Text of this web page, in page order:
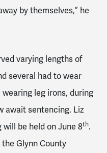
by themselves,” he
varying lengths of
several had to wear
leg irons, during
await sentencing. Liz
be held on June 8th.
Glynn County